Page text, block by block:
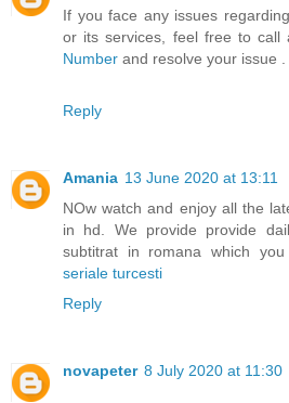
If you face any issues
or its services, feel free to call
Number and resolve your issue .
Reply
Amania 13 June 2020 at 13:11
NOw watch and enjoy all the
in hd. We provide provide
subtitrat in romana which
seriale turcesti
Reply
novapeter 8 July 2020 at 11:30